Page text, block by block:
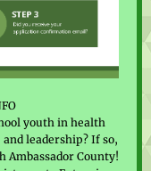
youth in health
leadership? If so,
Ambassador County!